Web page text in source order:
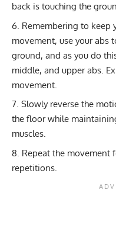
back is touching the
Remembering to keep
movement, use your abs
ground, and as you do
middle, and upper abs.
movement.
Slowly reverse the
the floor while
muscles.
Repeat the movement
repetitions.